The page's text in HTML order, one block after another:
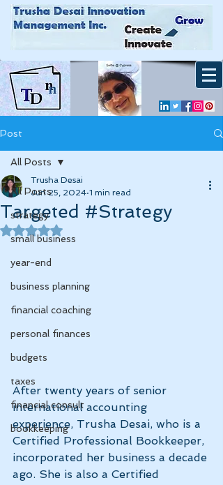
Post
All Posts
strategy
small business
year-end
business planning
financial coaching
personal finances
budgets
taxes
financial consult
bookkeeping
All Posts
Targeted #Strategy
Trusha Desai
Jun 25, 2024 1 min read
Rated NaN out of 5 stars.
After twenty years of senior
international accounting
experience, Trusha Desai, who is a
Certified Professional Bookkeeper,
incorporated her business a decade
ago. She is also a Certified